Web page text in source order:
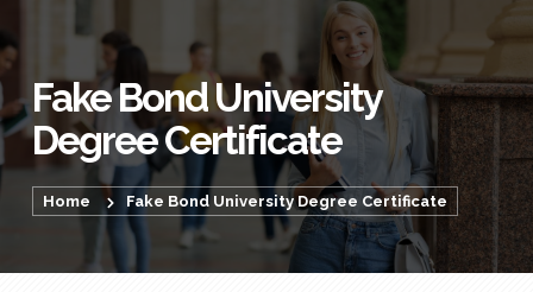
Fake Bond University
Degree Certificate
Home Fake Bond University Degree Certificate